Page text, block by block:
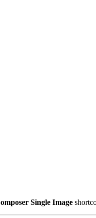
Single Image